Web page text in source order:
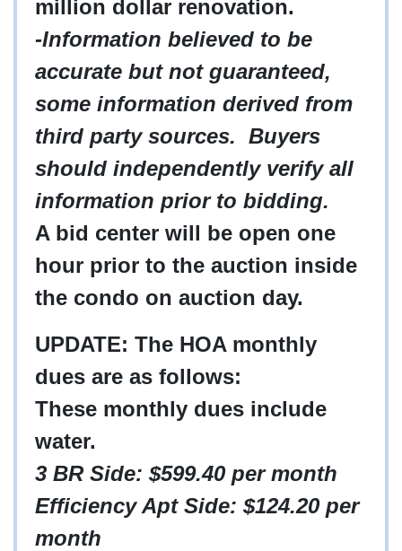
million dollar renovation.
-Information believed to be
accurate but not guaranteed,
some information derived from
third party sources. Buyers
should independently verify all
information prior to bidding.
A bid center will be open one
hour prior to the auction inside
the condo on auction day.
UPDATE: The HOA monthly
dues are as follows:
These monthly dues include
water.
3 BR Side: $599.40 per month
Efficiency Apt Side: $124.20 per
month